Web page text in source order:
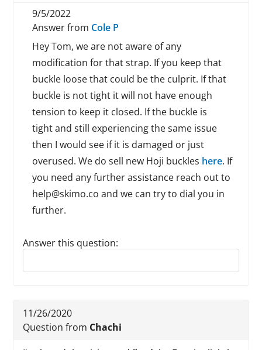
9/5/2022
Answer from Cole P
Hey Tom, we are not aware of any
modification for that strap. If you keep that
buckle loose that could be the culprit. If that
buckle is not tight it will not have enough
tension to keep it closed. If the buckle is
tight and still experiencing the same issue
then I would see if it is damaged or just
overused. We do sell new Hoji buckles here. If
you need any further assistance reach out to
help@skimo.co and we can try to dial you in
further.
Answer this question:
Reply to this review
11/26/2020
Question from Chachi